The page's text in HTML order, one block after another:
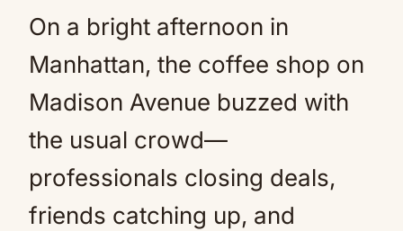
On a bright afternoon in
Manhattan, the coffee shop on
Madison Avenue buzzed with
the usual crowd—
professionals closing deals,
friends catching up, and